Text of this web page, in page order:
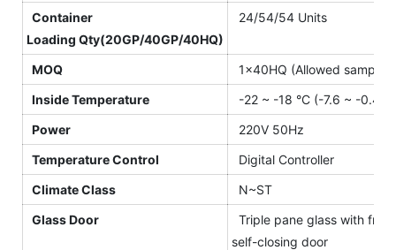
Container
Loading Qty(20GP/40GP/40HQ)
24/54/54 Units
MOQ
1×40HQ (Allowed sample
Inside Temperature
-22 ~ -18 °C (-7.6 ~ -0.4
Power
220V 50Hz
Temperature Control
Digital Controller
Climate Class
N~ST
Glass Door
Triple pane glass with
self-closing door